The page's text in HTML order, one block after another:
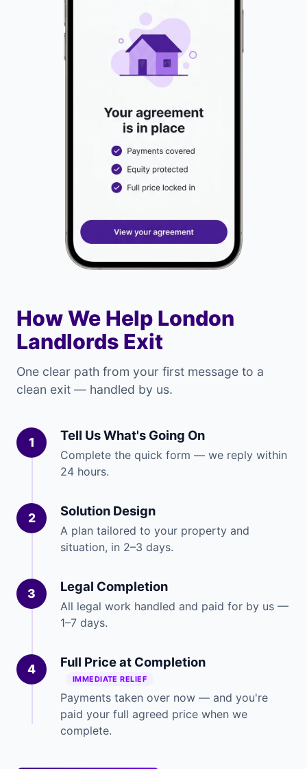
How We Help London
Landlords Exit
One clear path from your first message to a
clean exit — handled by us.
1 Tell Us What's Going On
Complete the quick form — we reply within
24 hours.
2 Solution Design
A plan tailored to your property and
situation, in 2–3 days.
3 Legal Completion
All legal work handled and paid for by us —
1–7 days.
4 Full Price at Completion
IMMEDIATE RELIEF
Payments taken over now — and you're
paid your full agreed price when we
complete.